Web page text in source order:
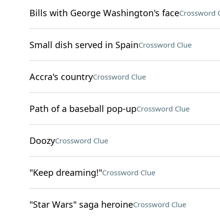
Bills with George Washington's faceCrossword
Small dish served in SpainCrossword Clue
Accra's countryCrossword Clue
Path of a baseball pop-upCrossword Clue
DoozyCrossword Clue
"Keep dreaming!"Crossword Clue
"Star Wars" saga heroineCrossword Clue